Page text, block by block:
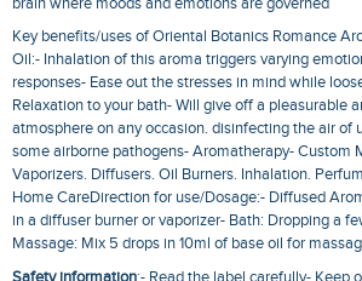
Key benefits/uses of Oriental Botanics Romance
Oil:- Inhalation of this aroma triggers varying
responses- Ease out the stresses in mind while
Relaxation to your bath- Will give off a pleasurable
atmosphere on any occasion. disinfecting the air of
some airborne pathogens- Aromatherapy- Custom
Vaporizers. Diffusers. Oil Burners. Inhalation.
Home CareDirection for use/Dosage:- Diffused
in a diffuser burner or vaporizer- Bath: Dropping a
Massage: Mix 5 drops in 10ml of base oil for